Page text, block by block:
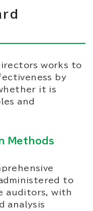
works to
by
it is
and
Methods
to
auditors, with
analysis